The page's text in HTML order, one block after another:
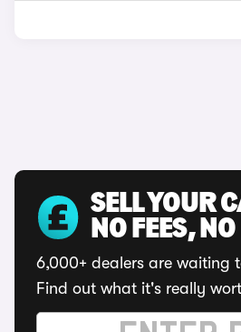
SELL YOUR
NO FEES,
6,000+ dealers are waiting
Find out what it's really